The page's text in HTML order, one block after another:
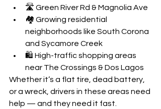
🛣️ Green River Rd & Magnolia Ave
🏘️ Growing residential
neighborhoods like South Corona
and Sycamore Creek
🛍️ High-traffic shopping areas
near The Crossings & Dos Lagos
Whether it’s a flat tire, dead battery,
or a wreck, drivers in these areas need
help — and they need it fast.